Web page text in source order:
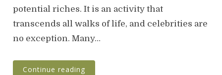
d
o
potential riches. It is an activity that
transcends all walks of life, and celebrities are
no exception. Many…
Continue reading